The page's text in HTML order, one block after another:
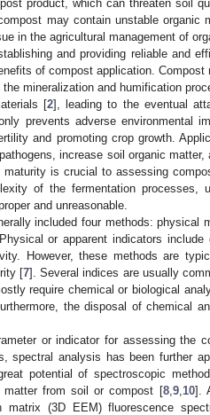
product, which can threaten soil
may contain unstable organic
in the agricultural management of
and providing reliable and
of compost application. Compost
mineralization and humification
[2], leading to the eventual
prevents adverse environmental
and promoting crop growth.
increase soil organic matter,
is crucial to assessing
of the fermentation processes,
and unreasonable.
included four methods: physical
or apparent indicators include
However, these methods are
[7]. Several indices are usually
require chemical or biological
the disposal of chemical
or indicator for assessing the
spectral analysis has been further
potential of spectroscopic
matter from soil or compost [8, 9, 10].
matrix (3D EEM) fluorescence